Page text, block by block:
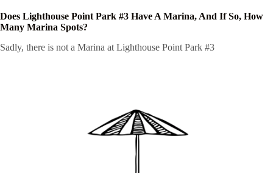
Does Lighthouse Point Park #3 Have A Marina, And If So, How
Many Marina Spots?
Sadly, there is not a Marina at Lighthouse Point Park #3